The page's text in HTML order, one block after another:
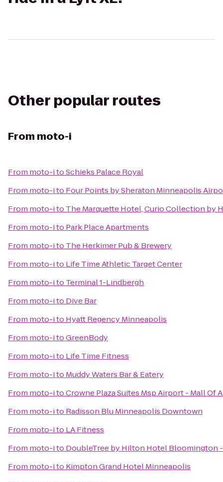
Other popular routes
From moto-i
From moto-itoSchieks Palace Royal
From moto-ito Four Points by Sheraton Minneapolis
From moto-ito The Marquette Hotel, Curio Collection by
From moto-ito Park Place Apartments
From moto-ito The Herkimer Pub & Brewery
From moto-ito Life Time Athletic Target Center
From moto-ito Terminal 1-Lindbergh
From moto-ito Dive Bar
From moto-ito Hyatt Regency Minneapolis
From moto-itoGreenBody
From moto-ito Life Time Fitness
From moto-ito Muddy Waters Bar & Eatery
From moto-itoCrowne Plaza Suites Msp Airport - Mall Of
From moto-ito Radisson Blu Minneapolis Downtown
From moto-ito LA Fitness
From moto-ito DoubleTree by Hilton Hotel Bloomington
From moto-ito Kimpton Grand Hotel Minneapolis